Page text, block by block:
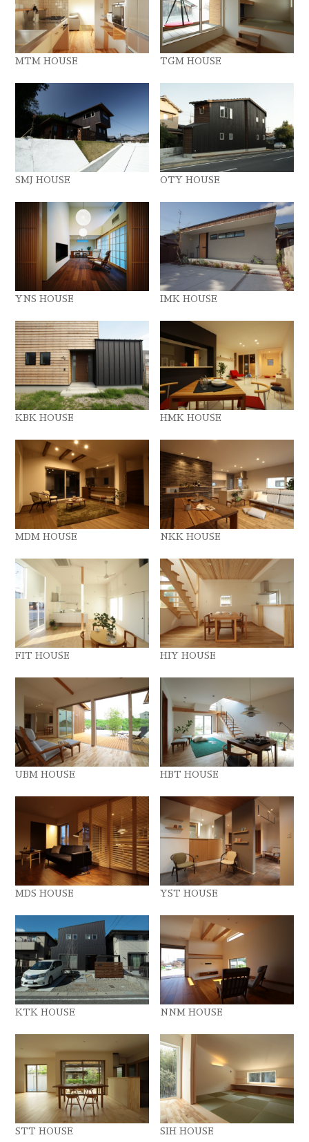
MTM HOUSE TGM HOUSE
SMJ HOUSE OTY HOUSE
YNS HOUSE IMK HOUSE
KBK HOUSE HMK HOUSE
MDM HOUSE NKK HOUSE
FIT HOUSE HIY HOUSE
UBM HOUSE HBT HOUSE
MDS HOUSE YST HOUSE
KTK HOUSE NNM HOUSE
STT HOUSE SIH HOUSE